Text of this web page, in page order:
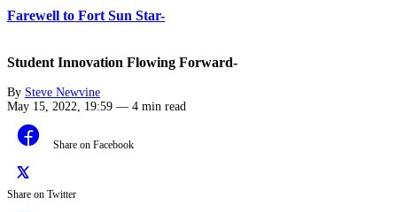
Farewell to Fort Sun Star-
Student Innovation Flowing Forward-
By Steve Newvine
May 15, 2022, 19:59 — 4 min read
Share on Facebook
Share on Twitter